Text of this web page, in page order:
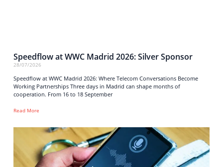
Speedflow at WWC Madrid 2026: Silver Sponsor
28/07/2026
Speedflow at WWC Madrid 2026: Where Telecom Conversations Become
Working Partnerships Three days in Madrid can shape months of
cooperation. From 16 to 18 September
Read More